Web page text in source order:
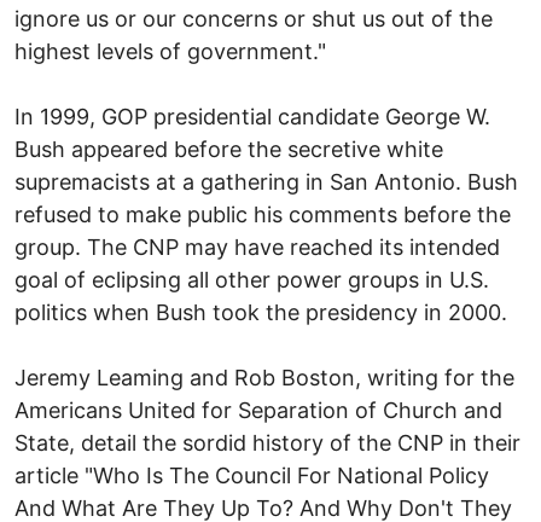
ignore us or our concerns or shut us out of the
highest levels of government."
In 1999, GOP presidential candidate George W.
Bush appeared before the secretive white
supremacists at a gathering in San Antonio. Bush
refused to make public his comments before the
group. The CNP may have reached its intended
goal of eclipsing all other power groups in U.S.
politics when Bush took the presidency in 2000.
Jeremy Leaming and Rob Boston, writing for the
Americans United for Separation of Church and
State, detail the sordid history of the CNP in their
article "Who Is The Council For National Policy
And What Are They Up To? And Why Don't They